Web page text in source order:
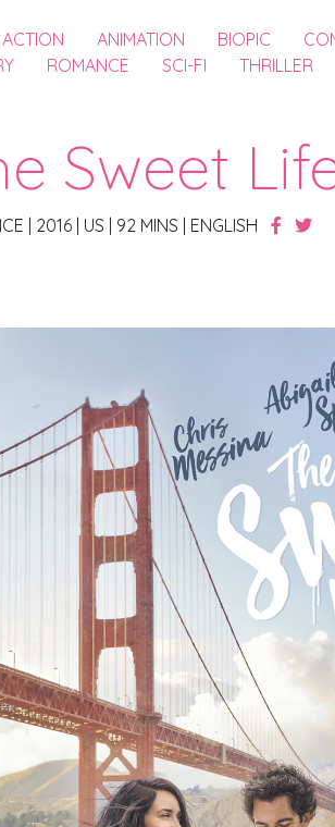
ACTION ANIMATION BIOPIC
ROMANCE SCI-FI THRILLER
Sweet
2016 US 92 MINS ENGLISH